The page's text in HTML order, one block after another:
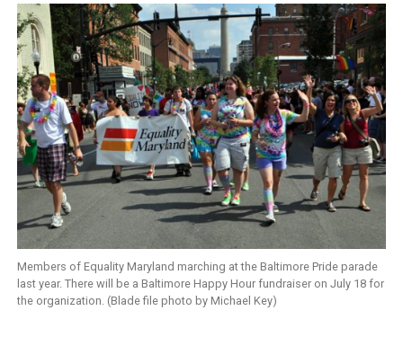
Members of Equality Maryland marching at the Baltimore Pride parade
last year. There will be a Baltimore Happy Hour fundraiser on July 18 for
the organization. (Blade file photo by Michael Key)